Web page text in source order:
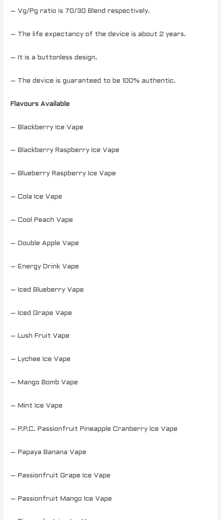
– Vg/Pg ratio is 70/30 Blend respectively.
– The life expectancy of the device is about 2 years.
– It is a buttonless design.
– The device is guaranteed to be 100% authentic.
Flavours Available
– Blackberry Ice Vape
– Blackberry Raspberry Ice Vape
– Blueberry Raspberry Ice Vape
– Cola Ice Vape
– Cool Peach Vape
– Double Apple Vape
– Energy Drink Vape
– Iced Blueberry Vape
– Iced Grape Vape
– Lush Fruit Vape
– Lychee Ice Vape
– Mango Bomb Vape
– Mint Ice Vape
– P.P.C. Passionfruit Pineapple Cranberry Ice Vape
– Papaya Banana Vape
– Passionfruit Grape Ice Vape
– Passionfruit Mango Ice Vape